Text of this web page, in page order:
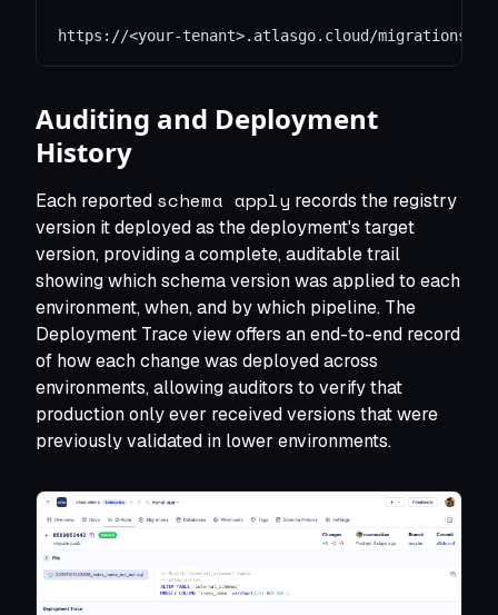
https://<your-tenant>.atlasgo.cloud/migrations/
Auditing and Deployment
History
Each reported schema apply records the registry
version it deployed as the deployment's target
version, providing a complete, auditable trail
showing which schema version was applied to each
environment, when, and by which pipeline. The
Deployment Trace view offers an end-to-end record
of how each change was deployed across
environments, allowing auditors to verify that
production only ever received versions that were
previously validated in lower environments.